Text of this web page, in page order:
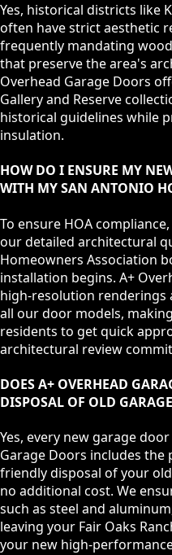
Yes, historical districts like
often have strict aesthetic
frequently mandating
that preserve the area's
Overhead Garage Doors
Gallery and Reserve
historical guidelines while
insulation.
HOW DO I ENSURE MY
WITH MY SAN ANTONIO
To ensure HOA
our detailed architectural
Homeowners Association
installation begins. A+
high-resolution renderings
all our door models,
residents to get quick
architectural review
DOES A+ OVERHEAD
DISPOSAL OF OLD
Yes, every new garage
Garage Doors includes
friendly disposal of your
no additional cost. We
such as steel and
leaving your Fair Oaks
your new high-